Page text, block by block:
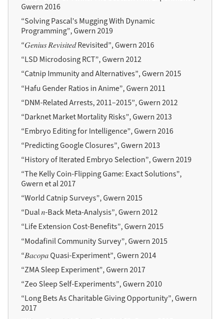
Gwern 2016
“Solving Pascal’s Mugging With Dynamic
Programming”, Gwern 2019
“𝐺𝑒𝑛𝑖𝑢𝑠 𝑅𝑒𝑣𝑖𝑠𝑖𝑡𝑒𝑑 Revisited”, Gwern 2016
“LSD Microdosing RCT”, Gwern 2012
“Catnip Immunity and Alternatives”, Gwern 2015
“Hafu Gender Ratios in Anime”, Gwern 2011
“DNM-Related Arrests, 2011–2015”, Gwern 2012
“Darknet Market Mortality Risks”, Gwern 2013
“Embryo Editing for Intelligence”, Gwern 2016
“Predicting Google Closures”, Gwern 2013
“History of Iterated Embryo Selection”, Gwern 2019
“The Kelly Coin-Flipping Game: Exact Solutions”,
Gwern et al 2017
“World Catnip Surveys”, Gwern 2015
“Dual 𝑛-Back Meta-Analysis”, Gwern 2012
“Life Extension Cost-Benefits”, Gwern 2015
“Modafinil Community Survey”, Gwern 2015
“𝐵𝑎𝑐𝑜𝑝𝑎 Quasi-Experiment”, Gwern 2014
“ZMA Sleep Experiment”, Gwern 2017
“Zeo Sleep Self-Experiments”, Gwern 2010
“Long Bets As Charitable Giving Opportunity”, Gwern
2017